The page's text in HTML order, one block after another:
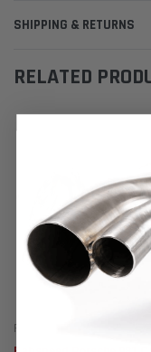
SHIPPING & RETURNS
RELATED
Fabspeed Motorsport